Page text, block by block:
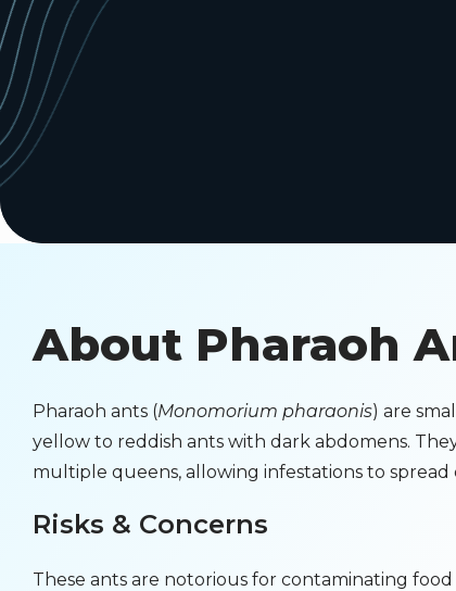
About Pharaoh
Pharaoh ants (Monomorium pharaonis) are
yellow to reddish ants with dark abdomens.
multiple queens, allowing infestations to spread
Risks & Concerns
These ants are notorious for contaminating food